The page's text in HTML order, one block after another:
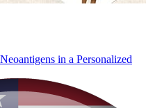
in a Personalized